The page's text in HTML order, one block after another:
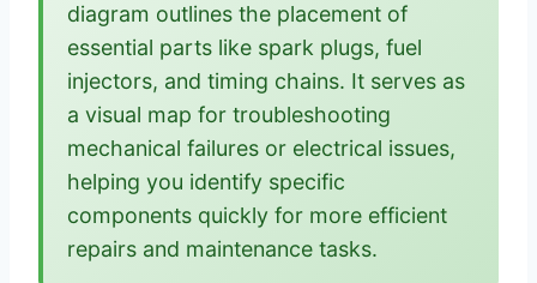
diagram outlines the placement of
essential parts like spark plugs, fuel
injectors, and timing chains. It serves as
a visual map for troubleshooting
mechanical failures or electrical issues,
helping you identify specific
components quickly for more efficient
repairs and maintenance tasks.